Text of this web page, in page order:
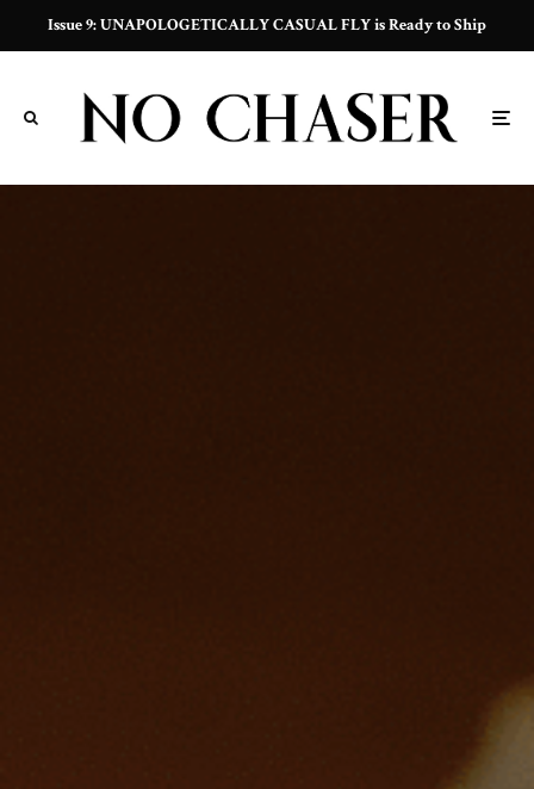
Issue 9: UNAPOLOGETICALLY CASUAL FLY is Ready to Ship